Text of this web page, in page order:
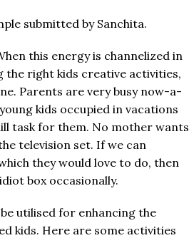
submitted by Sanchita.
this energy is channelized in
the right kids creative activities,
Parents are very busy now-a-
kids occupied in vacations
task for them. No mother wants
television set. If we can
they would love to do, then
box occasionally.
utilised for enhancing the
kids. Here are some activities